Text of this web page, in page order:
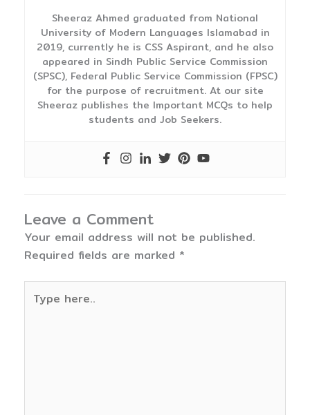
Sheeraz Ahmed graduated from National
University of Modern Languages Islamabad in
2019, currently he is CSS Aspirant, and he also
appeared in Sindh Public Service Commission
(SPSC), Federal Public Service Commission (FPSC)
for the purpose of recruitment. At our site
Sheeraz publishes the Important MCQs to help
students and Job Seekers.
Leave a Comment
Your email address will not be published.
Required fields are marked *
here..